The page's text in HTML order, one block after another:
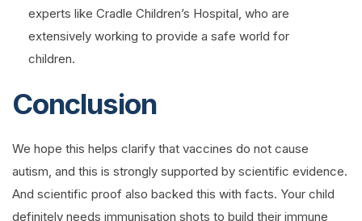
experts like Cradle Children’s Hospital, who are
extensively working to provide a safe world for
children.
Conclusion
We hope this helps clarify that vaccines do not cause
autism, and this is strongly supported by scientific evidence.
And scientific proof also backed this with facts. Your child
definitely needs immunisation shots to build their immune